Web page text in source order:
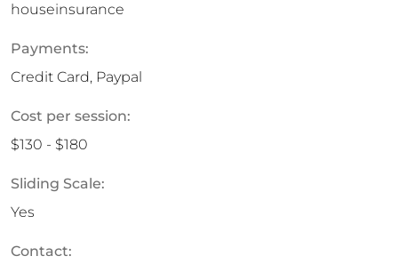
houseinsurance
Payments:
Credit Card, Paypal
Cost per session:
$130 - $180
Sliding Scale:
Yes
Contact: